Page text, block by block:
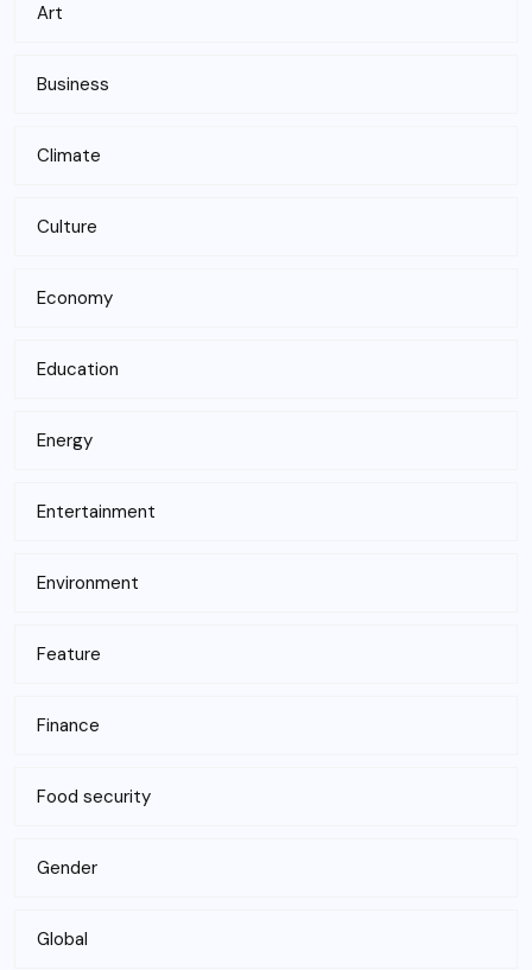
Art
Business
Climate
Culture
Economy
Education
Energy
Entertainment
Environment
Feature
Finance
Food security
Gender
Global